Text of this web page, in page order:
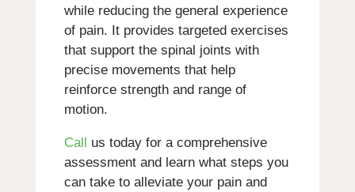
while reducing the general experience
of pain. It provides targeted exercises
that support the spinal joints with
precise movements that help
reinforce strength and range of
motion.
Call
us today for a comprehensive
assessment and learn what steps you
can take to alleviate your pain and